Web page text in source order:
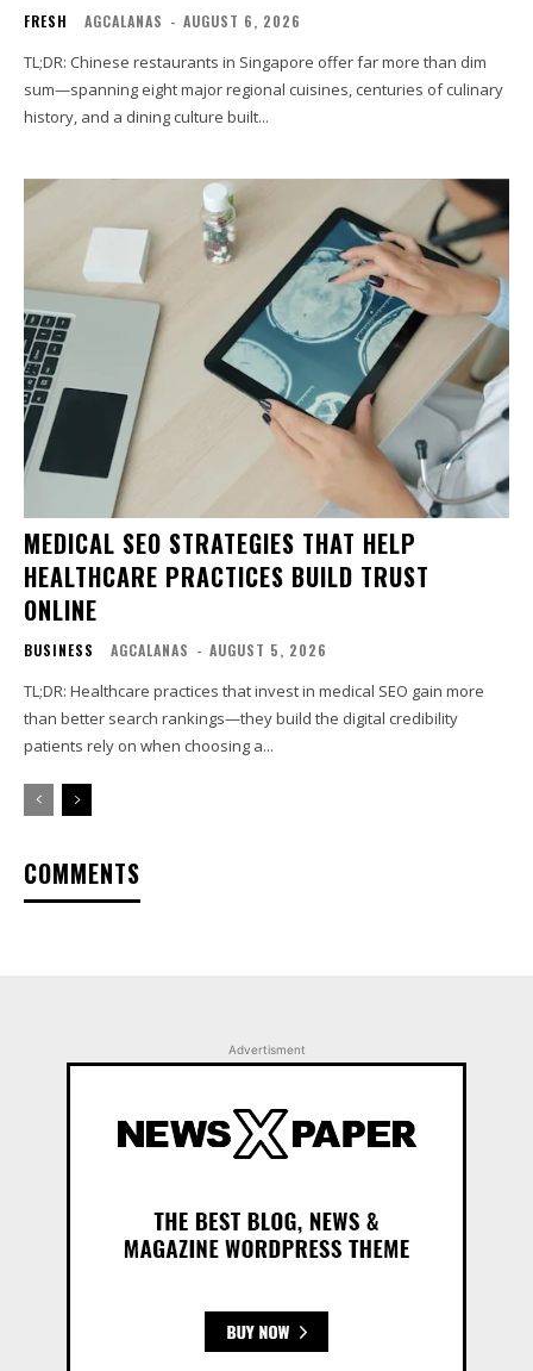
FRESH AGCALANAS - AUGUST 6, 2026
TL;DR: Chinese restaurants in Singapore offer far more than dim
sum—spanning eight major regional cuisines, centuries of culinary
history, and a dining culture built...
MEDICAL SEO STRATEGIES THAT HELP
HEALTHCARE PRACTICES BUILD TRUST
ONLINE
BUSINESS AGCALANAS - AUGUST 5, 2026
TL;DR: Healthcare practices that invest in medical SEO gain more
than better search rankings—they build the digital credibility
patients rely on when choosing a...
COMMENTS
Advertisment